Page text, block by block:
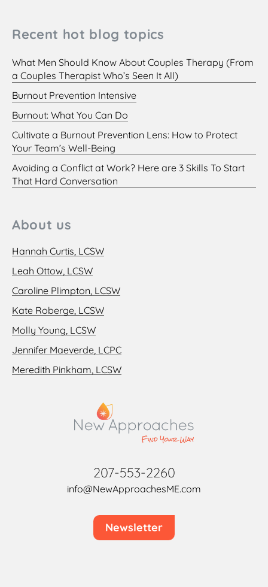
Recent hot blog topics
What Men Should Know About Couples Therapy (From
a Couples Therapist Who’s Seen It All)
Burnout Prevention Intensive
Burnout: What You Can Do
Cultivate a Burnout Prevention Lens: How to Protect
Your Team’s Well-Being
Avoiding a Conflict at Work? Here are 3 Skills To Start
That Hard Conversation
About us
Hannah Curtis, LCSW
Leah Ottow, LCSW
Caroline Plimpton, LCSW
Kate Roberge, LCSW
Molly Young, LCSW
Jennifer Maeverde, LCPC
Meredith Pinkham, LCSW
207-553-2260
info@NewApproachesME.com
Newsletter